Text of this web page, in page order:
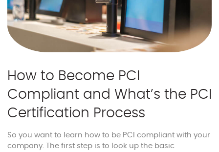
How to Become PCI
Compliant and What’s the PCI
Certification Process
So you want to learn how to be PCI compliant with your
company. The first step is to look up the basic